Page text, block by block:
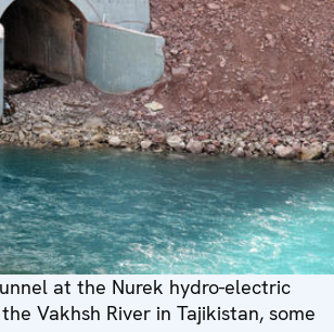
at the Nurek hydro-electric
Vakhsh River in Tajikistan, some